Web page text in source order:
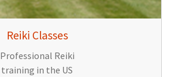
Reiki Classes
Professional Reiki
training in the US